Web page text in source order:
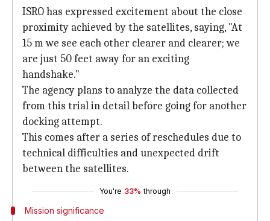
ISRO has expressed excitement about the close
proximity achieved by the satellites, saying, "At
15 m we see each other clearer and clearer; we
are just 50 feet away for an exciting
handshake."
The agency plans to analyze the data collected
from this trial in detail before going for another
docking attempt.
This comes after a series of reschedules due to
technical difficulties and unexpected drift
between the satellites.
You're 33% through
Mission significance